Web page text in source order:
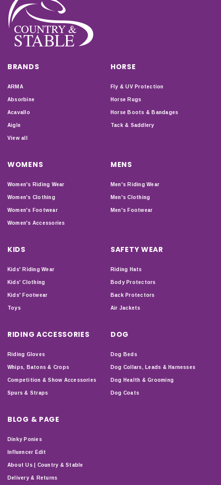
BRANDS
ARMA
Absorbine
Acavallo
Aigle
View all
HORSE
Fly & UV Protection
Horse Rugs
Horse Boots & Bandages
Tack & Saddlery
WOMENS
Women's Riding Wear
Women's Clothing
Women's Footwear
Women's Accessories
MENS
Men's Riding Wear
Men's Clothing
Men's Footwear
KIDS
Kids' Riding Wear
Kids' Clothing
Kids' Footwear
Toys
SAFETY WEAR
Riding Hats
Body Protectors
Back Protectors
Air Jackets
RIDING ACCESSORIES
Riding Gloves
Whips, Batons & Crops
Competition & Show Accessories
Spurs & Straps
DOG
Dog Beds
Dog Collars, Leads & Harnesses
Dog Health & Grooming
Dog Coats
BLOG & PAGE
Dinky Ponies
Influencer Edit
About Us | Country & Stable
Delivery & Returns